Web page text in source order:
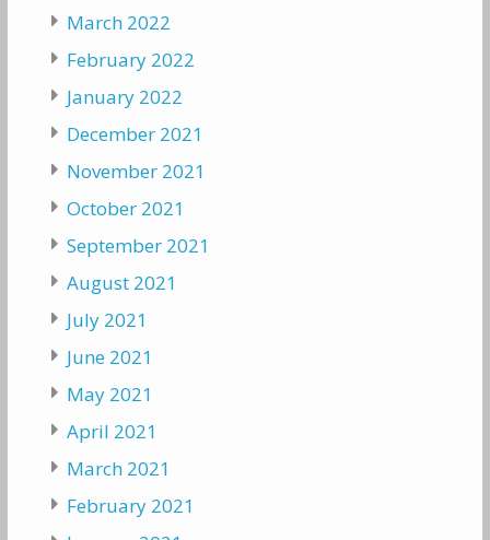
March 2022
February 2022
January 2022
December 2021
November 2021
October 2021
September 2021
August 2021
July 2021
June 2021
May 2021
April 2021
March 2021
February 2021